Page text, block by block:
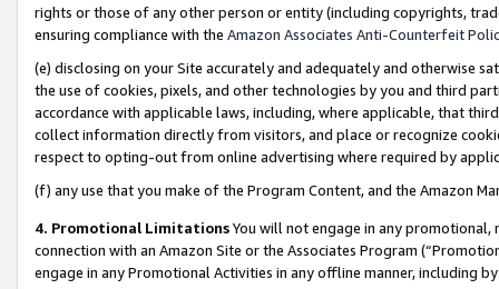
rights or those of any other person or entity (including copyrights,
ensuring compliance with the Amazon Associates Anti-Counterfeit
(e) disclosing on your Site accurately and adequately and otherwise
the use of cookies, pixels, and other technologies by you and third
accordance with applicable laws, including, where applicable, that
collect information directly from visitors, and place or recognize
respect to opting-out from online advertising where required by
(f) any use that you make of the Program Content, and the Amazon
4. Promotional LimitationsYou will not engage in any
connection with an Amazon Site or the Associates Program
engage in any Promotional Activities in any offline manner, including